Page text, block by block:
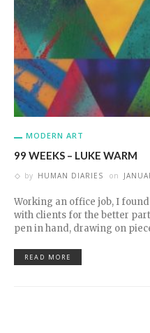
MODERN ART
99 WEEKS – LUKE WARM
by HUMAN DIARIES on
Working an office job, I
with clients for the better
pen in hand, drawing on
READ MORE